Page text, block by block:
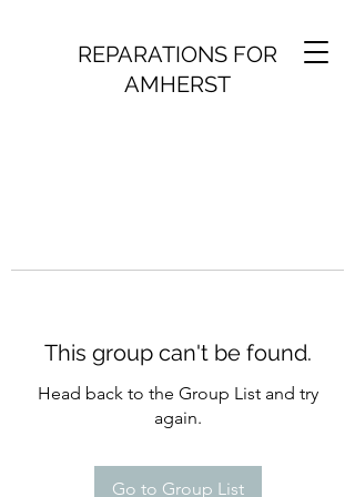
REPARATIONS FOR
AMHERST
This group can't be found.
Head back to the Group List and try
again.
Go to Group List